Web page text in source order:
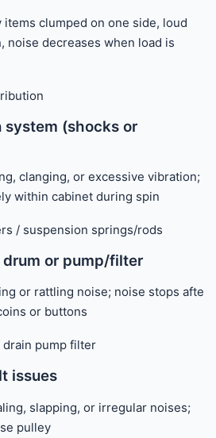
items clumped on one side, loud
noise decreases when load is
system (shocks or
clanging, or excessive vibration;
within cabinet during spin
/ suspension springs/rods
or pump/filter
or rattling noise; noise stops after
or buttons
pump filter
issues
slapping, or irregular noises;
pulley